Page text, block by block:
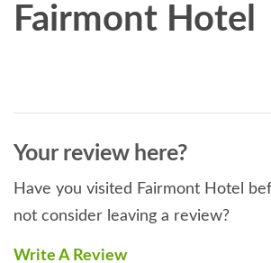
Fairmont Hotel
Your review here?
Have you visited Fairmont Hotel
not consider leaving a review?
Write A Review